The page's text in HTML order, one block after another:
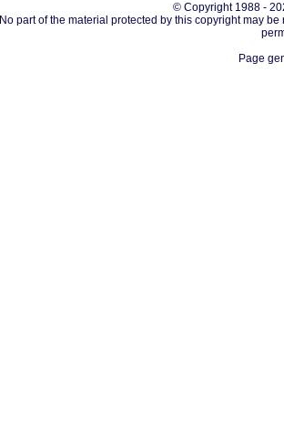
© Copyright 1988 -
No part of the material protected by this copyright may
Page